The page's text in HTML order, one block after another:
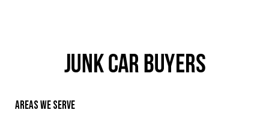
AREAS WE SERVE